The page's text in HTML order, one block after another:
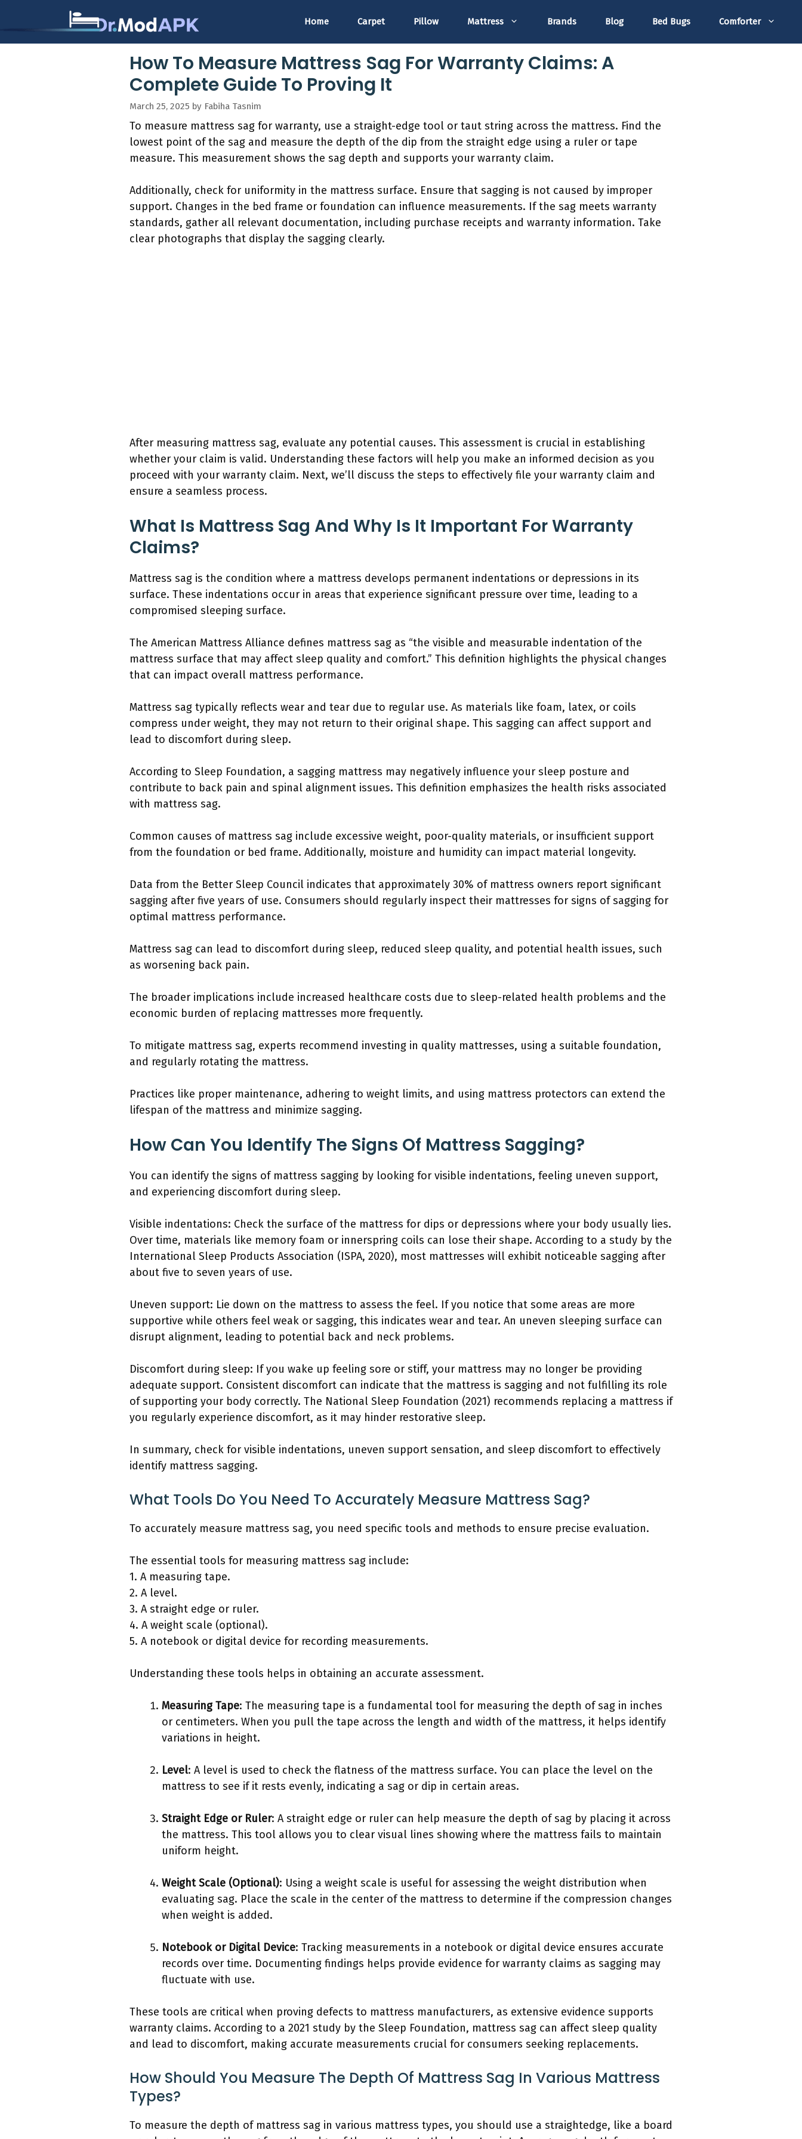
Home Carpet Pillow Mattress Brands Blog Bed Bugs Comforter
How To Measure Mattress Sag For Warranty Claims: A
Complete Guide To Proving It
March 25, 2025 by Fabiha Tasnim
To measure mattress sag for warranty, use a straight-edge tool or taut string across the mattress. Find the
lowest point of the sag and measure the depth of the dip from the straight edge using a ruler or tape
measure. This measurement shows the sag depth and supports your warranty claim.
Additionally, check for uniformity in the mattress surface. Ensure that sagging is not caused by improper
support. Changes in the bed frame or foundation can influence measurements. If the sag meets warranty
standards, gather all relevant documentation, including purchase receipts and warranty information. Take
clear photographs that display the sagging clearly.
After measuring mattress sag, evaluate any potential causes. This assessment is crucial in establishing
whether your claim is valid. Understanding these factors will help you make an informed decision as you
proceed with your warranty claim. Next, we’ll discuss the steps to effectively file your warranty claim and
ensure a seamless process.
What Is Mattress Sag And Why Is It Important For Warranty
Claims?
Mattress sag is the condition where a mattress develops permanent indentations or depressions in its
surface. These indentations occur in areas that experience significant pressure over time, leading to a
compromised sleeping surface.
The American Mattress Alliance defines mattress sag as “the visible and measurable indentation of the
mattress surface that may affect sleep quality and comfort.” This definition highlights the physical changes
that can impact overall mattress performance.
Mattress sag typically reflects wear and tear due to regular use. As materials like foam, latex, or coils
compress under weight, they may not return to their original shape. This sagging can affect support and
lead to discomfort during sleep.
According to Sleep Foundation, a sagging mattress may negatively influence your sleep posture and
contribute to back pain and spinal alignment issues. This definition emphasizes the health risks associated
with mattress sag.
Common causes of mattress sag include excessive weight, poor-quality materials, or insufficient support
from the foundation or bed frame. Additionally, moisture and humidity can impact material longevity.
Data from the Better Sleep Council indicates that approximately 30% of mattress owners report significant
sagging after five years of use. Consumers should regularly inspect their mattresses for signs of sagging for
optimal mattress performance.
Mattress sag can lead to discomfort during sleep, reduced sleep quality, and potential health issues, such
as worsening back pain.
The broader implications include increased healthcare costs due to sleep-related health problems and the
economic burden of replacing mattresses more frequently.
To mitigate mattress sag, experts recommend investing in quality mattresses, using a suitable foundation,
and regularly rotating the mattress.
Practices like proper maintenance, adhering to weight limits, and using mattress protectors can extend the
lifespan of the mattress and minimize sagging.
How Can You Identify The Signs Of Mattress Sagging?
You can identify the signs of mattress sagging by looking for visible indentations, feeling uneven support,
and experiencing discomfort during sleep.
Visible indentations: Check the surface of the mattress for dips or depressions where your body usually lies.
Over time, materials like memory foam or innerspring coils can lose their shape. According to a study by the
International Sleep Products Association (ISPA, 2020), most mattresses will exhibit noticeable sagging after
about five to seven years of use.
Uneven support: Lie down on the mattress to assess the feel. If you notice that some areas are more
supportive while others feel weak or sagging, this indicates wear and tear. An uneven sleeping surface can
disrupt alignment, leading to potential back and neck problems.
Discomfort during sleep: If you wake up feeling sore or stiff, your mattress may no longer be providing
adequate support. Consistent discomfort can indicate that the mattress is sagging and not fulfilling its role
of supporting your body correctly. The National Sleep Foundation (2021) recommends replacing a mattress if
you regularly experience discomfort, as it may hinder restorative sleep.
In summary, check for visible indentations, uneven support sensation, and sleep discomfort to effectively
identify mattress sagging.
What Tools Do You Need To Accurately Measure Mattress Sag?
To accurately measure mattress sag, you need specific tools and methods to ensure precise evaluation.
The essential tools for measuring mattress sag include:
1. A measuring tape.
2. A level.
3. A straight edge or ruler.
4. A weight scale (optional).
5. A notebook or digital device for recording measurements.
Understanding these tools helps in obtaining an accurate assessment.
Measuring Tape: The measuring tape is a fundamental tool for measuring the depth of sag in inches
or centimeters. When you pull the tape across the length and width of the mattress, it helps identify
variations in height.
Level: A level is used to check the flatness of the mattress surface. You can place the level on the
mattress to see if it rests evenly, indicating a sag or dip in certain areas.
Straight Edge or Ruler: A straight edge or ruler can help measure the depth of sag by placing it across
the mattress. This tool allows you to clear visual lines showing where the mattress fails to maintain
uniform height.
Weight Scale (Optional): Using a weight scale is useful for assessing the weight distribution when
evaluating sag. Place the scale in the center of the mattress to determine if the compression changes
when weight is added.
Notebook or Digital Device: Tracking measurements in a notebook or digital device ensures accurate
records over time. Documenting findings helps provide evidence for warranty claims as sagging may
fluctuate with use.
These tools are critical when proving defects to mattress manufacturers, as extensive evidence supports
warranty claims. According to a 2021 study by the Sleep Foundation, mattress sag can affect sleep quality
and lead to discomfort, making accurate measurements crucial for consumers seeking replacements.
How Should You Measure The Depth Of Mattress Sag In Various Mattress
Types?
To measure the depth of mattress sag in various mattress types, you should use a straightedge, like a board